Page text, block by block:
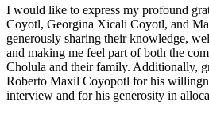
I would like to express my profound
Coyotl, Georgina Xicali Coyotl, and
generously sharing their knowledge,
and making me feel part of both the
Cholula and their family. Additionally,
Roberto Maxil Coyopotl for his
interview and for his generosity in